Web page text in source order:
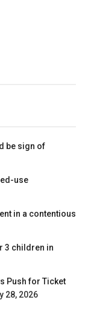
be sign of
use
in a contentious
3 children in
Push for Ticket
28, 2026